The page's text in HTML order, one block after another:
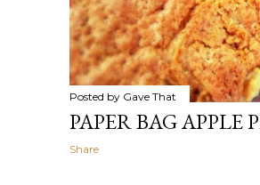
Posted by Gave That
PAPER BAG APPLE
Share